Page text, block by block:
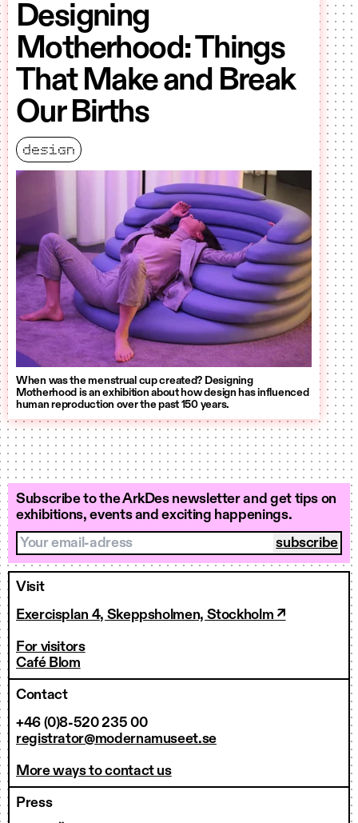
Designing
Motherhood: Things
That Make and Break
Our Births
design
When was the menstrual cup created? Designing
Motherhood is an exhibition about how design has influenced
human reproduction over the past 150 years.
Subscribe to the ArkDes newsletter and get tips on
exhibitions, events and exciting happenings.
Your email-adress
Visit
Exercisplan 4, Skeppsholmen, Stockholm ↗
For visitors
Café Blom
Contact
+46 (0)8-520 235 00
registrator@modernamuseet.se
More ways to contact us
Press